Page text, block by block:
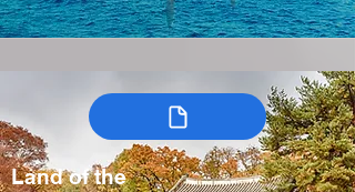
Land of the